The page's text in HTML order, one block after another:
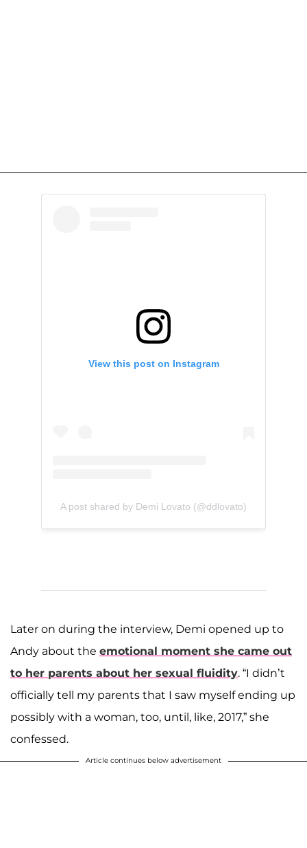
View this post on Instagram
A post shared by Demi Lovato (@ddlovato)
Later on during the interview, Demi opened up to
Andy about the emotional moment she came out
to her parents about her sexual fluidity. “I didn’t
officially tell my parents that I saw myself ending up
possibly with a woman, too, until, like, 2017,” she
confessed.
Article continues below advertisement